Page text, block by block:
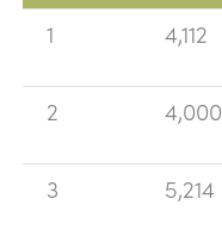
1 4,112
2
4,000
3
5,214